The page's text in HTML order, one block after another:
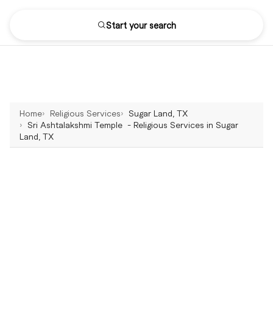
Start your search
Home Religious Services
Sugar Land, TX
Sri Ashtalakshmi Temple - Religious Services in Sugar
Land, TX